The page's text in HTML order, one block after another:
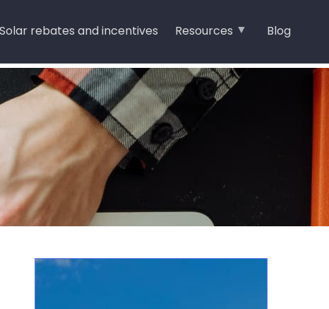
Solar rebates and incentives Resources Blog